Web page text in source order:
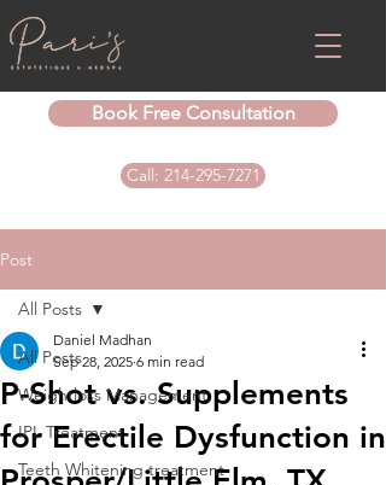
Book Free Consultation
Call: 214-295-7271
Post
All Posts
Weightloss Management
IPL Treatment
Teeth Whitening treatment
All Posts
P-Shot vs. Supplements
for Erectile Dysfunction in
Daniel Madhan
Sep 28, 2025 6 min read